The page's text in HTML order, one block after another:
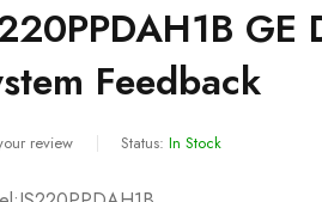
Feedback
review Status: In Stock